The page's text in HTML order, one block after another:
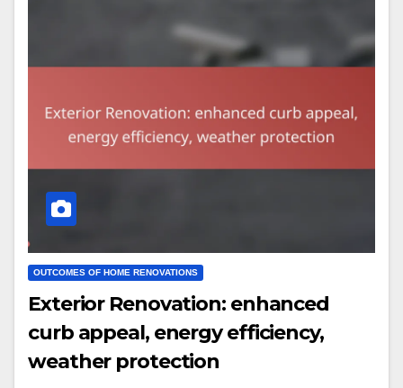
OUTCOMES OF HOME RENOVATIONS
Exterior Renovation: enhanced
curb appeal, energy efficiency,
weather protection